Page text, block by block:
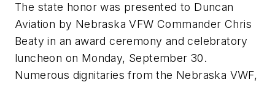
The state honor was presented to Duncan
Aviation by Nebraska VFW Commander Chris
Beaty in an award ceremony and celebratory
luncheon on Monday, September 30.
Numerous dignitaries from the Nebraska VWF,